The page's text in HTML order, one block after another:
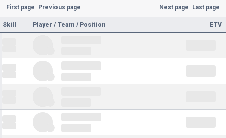
First page Previous page Next page Last page
Skill Player / Team / Position ETV